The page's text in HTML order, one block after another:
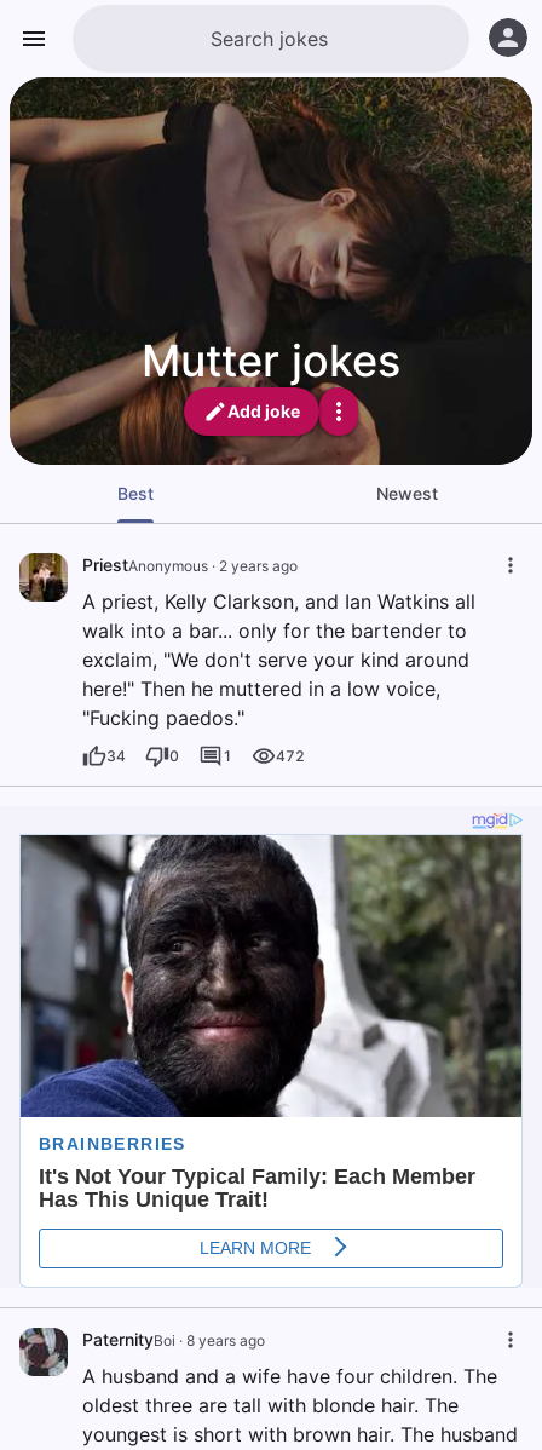
Mutter jokes
Add joke
Best Newest
PriestAnonymous · 2 years ago
A priest, Kelly Clarkson, and Ian Watkins all
walk into a bar... only for the bartender to
exclaim, "We don't serve your kind around
here!" Then he muttered in a low voice,
"Fucking paedos."
34 0 1 472
PaternityBoi · 8 years ago
A husband and a wife have four children. The
oldest three are tall with blonde hair. The
youngest is short with brown hair. The husband